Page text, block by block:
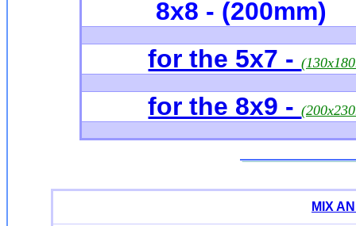
8x8 - (200mm)
for the 5x7 -
for the 8x9 -
MIX